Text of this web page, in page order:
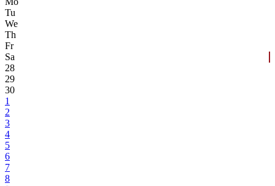
Tu
We
Th
Fr
Sa
28
29
30
1
2
3
4
5
6
7
8